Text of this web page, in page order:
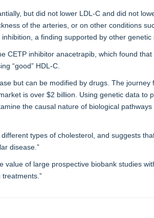
but did not lower LDL-C and did not
of the arteries, or on other conditions
a finding supported by other
CETP inhibitor anacetrapib, which found
“good” HDL-C.
but can be modified by drugs. The
is over $2 billion. Using genetic data to
the causal nature of biological
types of cholesterol, and suggests
disease.”
value of large prospective biobank studies